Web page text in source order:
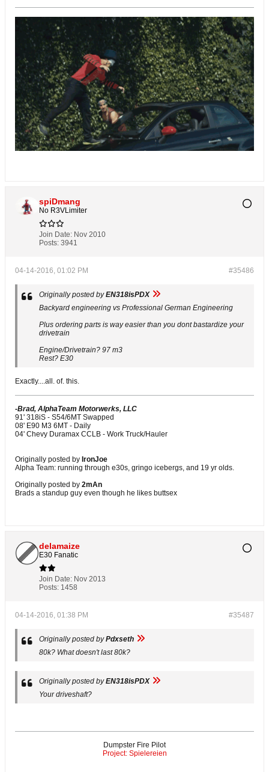
spiDmang
No R3VLimiter
Join Date: Nov 2010
Posts: 3941
#35486
04-14-2016, 01:02 PM
Originally posted byEN318isPDX
Backyard engineering vs Professional German Engineering
Plus ordering parts is way easier than you dont bastardize your
drivetrain
Engine/Drivetrain? 97 m3
Rest? E30
Exactly....all. of. this.
-Brad, AlphaTeam Motorwerks, LLC
91' 318iS - S54/6MT Swapped
08' E90 M3 6MT - Daily
04' Chevy Duramax CCLB - Work Truck/Hauler
Originally posted by IronJoe
Alpha Team: running through e30s, gringo icebergs, and 19 yr olds.
Originally posted by 2mAn
Brads a standup guy even though he likes buttsex
delamaize
E30 Fanatic
Join Date: Nov 2013
Posts: 1458
#35487
04-14-2016, 01:38 PM
Originally posted byPdxseth
80k? What doesn't last 80k?
Originally posted byEN318isPDX
Your driveshaft?
Dumpster Fire Pilot
Project: Spielereien